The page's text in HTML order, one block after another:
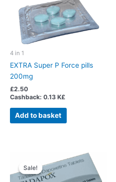
4 in 1
EXTRA Super P Force pills
200mg
£2.50
Cashback: 0.13 K£
Add to basket
Sale!
Sale!